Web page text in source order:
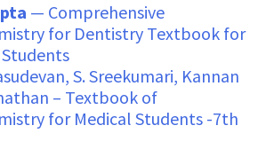
— Comprehensive
for Dentistry Textbook for
S. Sreekumari, Kannan
– Textbook of
for Medical Students -7th